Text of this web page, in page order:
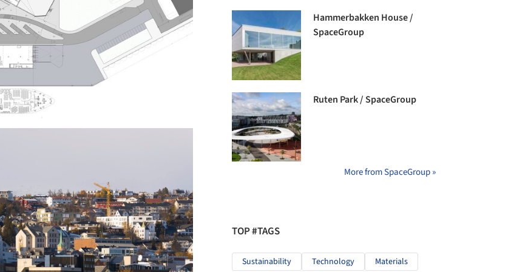
Hammerbakken House /
SpaceGroup
Ruten Park / SpaceGroup
More from SpaceGroup »
TOP #TAGS
Sustainability Technology Materials